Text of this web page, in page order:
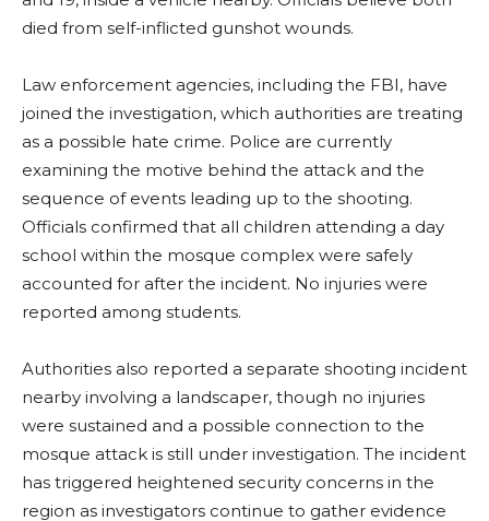
died from self-inflicted gunshot wounds.
Law enforcement agencies, including the FBI, have
joined the investigation, which authorities are treating
as a possible hate crime. Police are currently
examining the motive behind the attack and the
sequence of events leading up to the shooting.
Officials confirmed that all children attending a day
school within the mosque complex were safely
accounted for after the incident. No injuries were
reported among students.
Authorities also reported a separate shooting incident
nearby involving a landscaper, though no injuries
were sustained and a possible connection to the
mosque attack is still under investigation. The incident
has triggered heightened security concerns in the
region as investigators continue to gather evidence